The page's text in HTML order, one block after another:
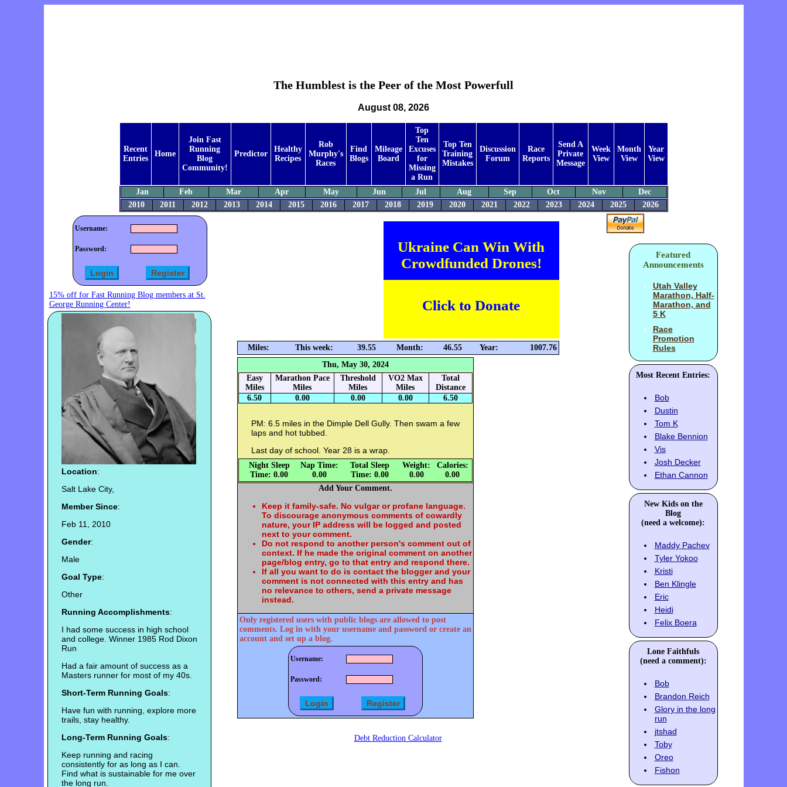
The Humblest is the Peer of the Most Powerfull
August 08, 2026
Recent
Entries
Home
Join Fast
Running
Blog
Community!
Predictor
Healthy
Recipes
Rob
Murphy's
Races
Find
Blogs
Mileage
Board
Top
Ten
Excuses
for
Missing
a Run
Top Ten
Training
Mistakes
Discussion
Forum
Race
Reports
Send A
Private
Message
Week
View
Month
View
Year
View
Jan Feb Mar Apr May Jun Jul Aug Sep Oct Nov
Dec
2010
2011 2012 2013 2014 2015 2016 2017 2018 2019 2020 2021 2022 2023 2024 2025 2026
Username:
Password:
15% off for Fast Running Blog members at St.
George Running Center!
Location:
Salt Lake City,
Member Since:
Feb 11, 2010
Gender:
Male
Goal Type:
Other
Running Accomplishments:
I had some success in high school
and college. Winner 1985 Rod Dixon
Run
Had a fair amount of success as a
Masters runner for most of my 40s.
Short-Term Running Goals:
Have fun with running, explore more
trails, stay healthy.
Long-Term Running Goals:
Keep running and racing
consistently for as long as I can.
Find what is sustainable for me over
the long run.
Ukraine Can Win With
Crowdfunded Drones!
Click to Donate
Miles: This week: 39.55 Month: 46.55 Year:
1007.76
Thu, May 30, 2024
Easy
Miles
Marathon Pace
Miles
Threshold
Miles
VO2 Max
Miles
Total
Distance
6.50
0.00 0.00 0.00 6.50
PM: 6.5 miles in the Dimple Dell Gully. Then swam a few
laps and hot tubbed.
Last day of school. Year 28 is a wrap.
Night Sleep
Time: 0.00
Nap Time:
0.00
Total Sleep
Time: 0.00
Weight:
0.00
Calories:
0.00
Add Your Comment.
Keep it family-safe. No vulgar or profane language.
To discourage anonymous comments of cowardly
nature, your IP address will be logged and posted
next to your comment.
Do not respond to another person's comment out of
context. If he made the original comment on another
page/blog entry, go to that entry and respond there.
If all you want to do is contact the blogger and your
comment is not connected with this entry and has
no relevance to others, send a private message
instead.
Only registered users with public blogs are allowed to post
comments. Log in with your username and password or create an
account and set up a blog.
Username:
Password:
Debt Reduction Calculator
Featured
Announcements
Utah Valley
Marathon, Half-
Marathon, and
5 K
Race
Promotion
Rules
Most Recent Entries:
Bob
Dustin
Tom K
Blake Bennion
Vis
Josh Decker
Ethan Cannon
New Kids on the
Blog
(need a welcome):
Maddy Pachev
Tyler Yokoo
Kristi
Ben Klingle
Eric
Heidi
Felix Boera
Lone Faithfuls
(need a comment):
Bob
Brandon Reich
Glory in the long
run
jtshad
Toby
Oreo
Fishon